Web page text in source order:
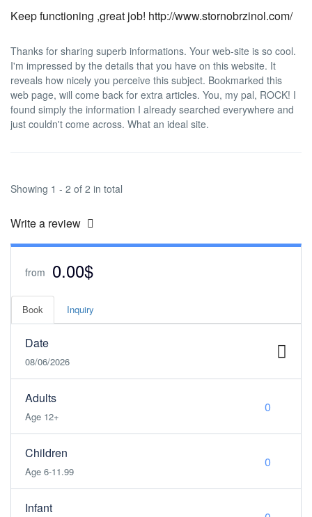
Keep functioning ,great job! http://www.stornobrzinol.com/
Thanks for sharing superb informations. Your web-site is so cool.
I'm impressed by the details that you have on this website. It
reveals how nicely you perceive this subject. Bookmarked this
web page, will come back for extra articles. You, my pal, ROCK! I
found simply the information I already searched everywhere and
just couldn't come across. What an ideal site.
Showing 1 - 2 of 2 in total
Write a review
from 0.00$
Book Inquiry
Date
08/06/2026
Adults
Age 12+
Children
Age 6-11.99
Infant